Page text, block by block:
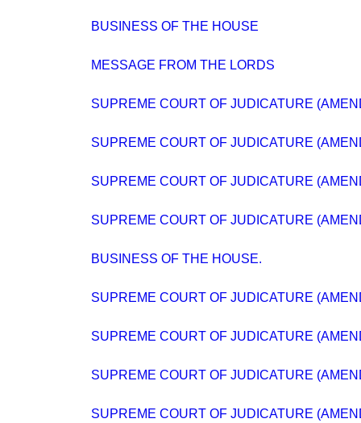
BUSINESS OF THE HOUSE
MESSAGE FROM THE LORDS
SUPREME COURT OF JUDICATURE
SUPREME COURT OF JUDICATURE
SUPREME COURT OF JUDICATURE
SUPREME COURT OF JUDICATURE
BUSINESS OF THE HOUSE.
SUPREME COURT OF JUDICATURE
SUPREME COURT OF JUDICATURE
SUPREME COURT OF JUDICATURE
SUPREME COURT OF JUDICATURE